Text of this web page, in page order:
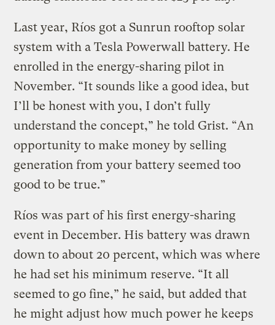
Last year, Ríos got a Sunrun rooftop solar
system with a Tesla Powerwall battery. He
enrolled in the energy-sharing pilot in
November. “It sounds like a good idea, but
I’ll be honest with you, I don’t fully
understand the concept,” he told Grist. “An
opportunity to make money by selling
generation from your battery seemed too
good to be true.”
Ríos was part of his first energy-sharing
event in December. His battery was drawn
down to about 20 percent, which was where
he had set his minimum reserve. “It all
seemed to go fine,” he said, but added that
he might adjust how much power he keeps